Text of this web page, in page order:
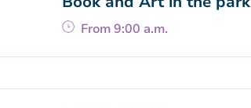
From 9:00 a.m.